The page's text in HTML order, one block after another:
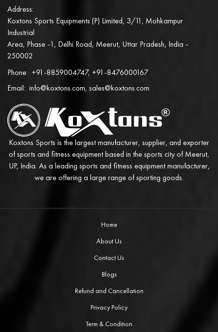
Address:
Koxtons Sports Equipments (P) Limited, 3/11, Mohkampur
Industrial
Area, Phase -1, Delhi Road, Meerut, Uttar Pradesh, India -
250002
Phone: +91-8859004747, +91-8476000167
Email: info@koxtons.com, sales@koxtons.com
Koxtons Sports is the largest manufacturer, supplier, and exporter
of sports and fitness equipment based in the sports city of Meerut,
UP, India. As a leading sports and fitness equipment manufacturer,
we are offering a large range of sporting goods.
Home
About Us
Contact Us
Blogs
Refund and Cancellation
Privacy Policy
Term & Condition